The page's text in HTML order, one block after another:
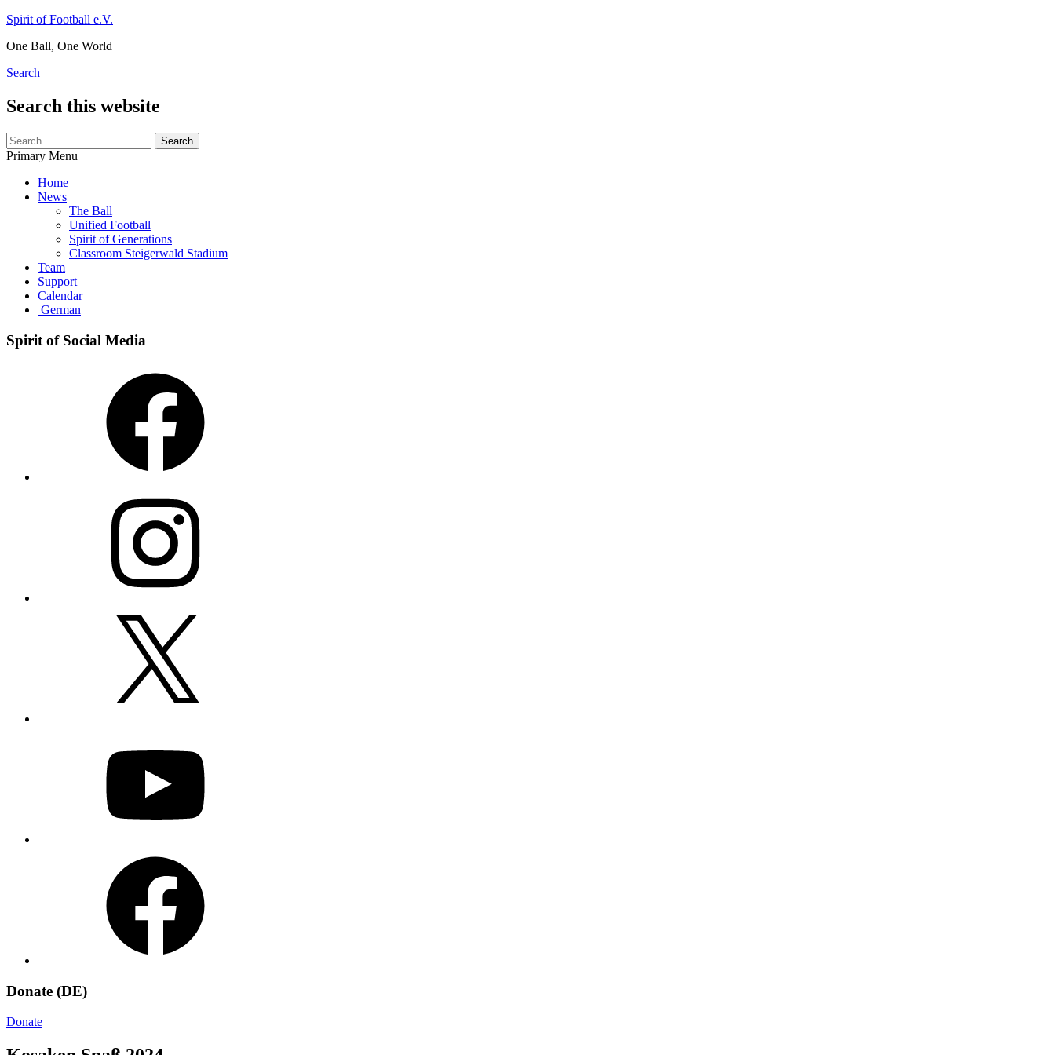
Skip
content
Spirit of Football e.V.
One Ball, One World
Search
Search this website
Search
for:
Primary Menu
Home
News
The Ball
Unified Football
Spirit of Generations
Classroom Steigerwald Stadium
Team
Support
Calendar
German
Spirit of Social Media
Donate (DE)
Donate